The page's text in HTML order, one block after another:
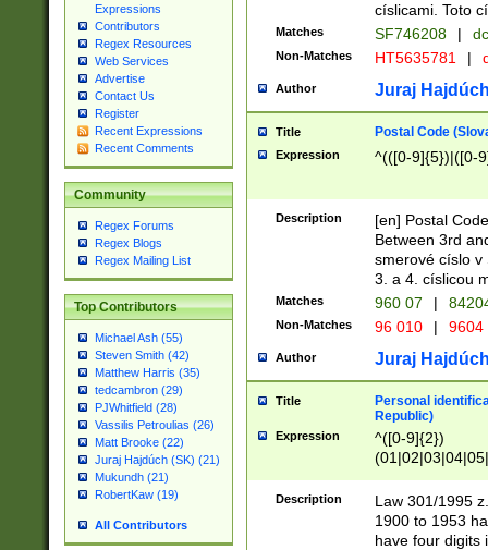
Expressions
Contributors
Regex Resources
Web Services
Advertise
Contact Us
Register
Recent Expressions
Recent Comments
Community
Regex Forums
Regex Blogs
Regex Mailing List
Top Contributors
Michael Ash (55)
Steven Smith (42)
Matthew Harris (35)
tedcambron (29)
PJWhitfield (28)
Vassilis Petroulias (26)
Matt Brooke (22)
Juraj Hajdúch (SK) (21)
Mukundh (21)
RobertKaw (19)
All Contributors
císlicami. Toto
Matches SF746208 |
Non-Matches HT5635781 |
Author Juraj
Title Postal Code
Expression ^(([0-9]{5})|([0-
Description
[en] Postal
Between 3rd
smerové císlo v
3. a 4. císlicou
Matches 960 07 |
Non-Matches 96 010 | 9604
Author Juraj
Title
Personal
Republic)
Expression
^([0-9]{2})
1]{1}))/([0-
Description
Law 301/1995
1900 to 1953
have four digits